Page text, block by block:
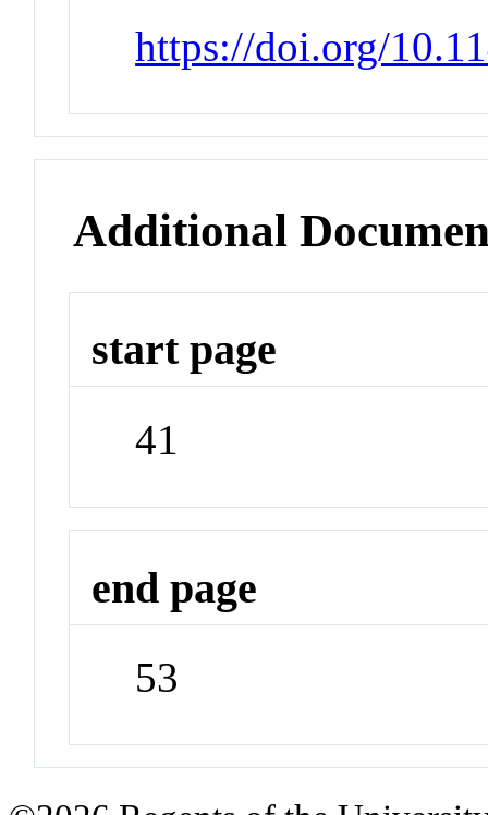
https://doi.org/
Additional
start page
41
end page
53